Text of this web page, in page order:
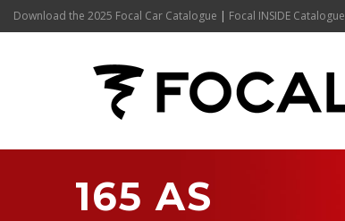
Download the 2025 Focal Car Catalogue | Focal INSIDE Catalogue
165 AS